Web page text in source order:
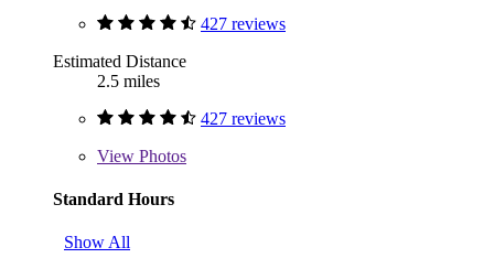
427 reviews
Estimated Distance
2.5 miles
427 reviews
View Photos
Standard Hours
Show All